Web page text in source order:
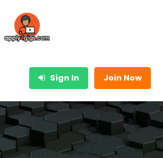
Sign In Join Now